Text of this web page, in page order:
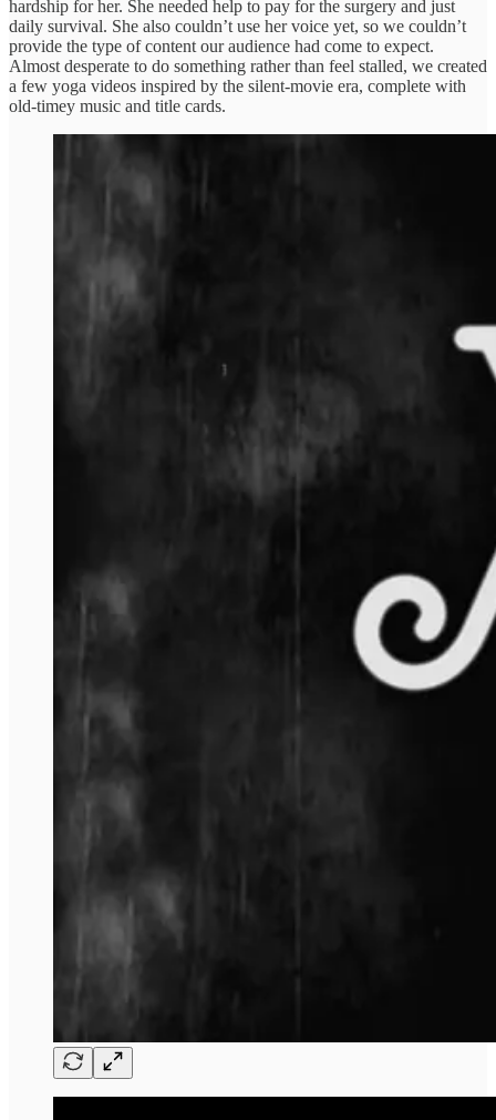
hardship for her. She needed help to pay for the surgery and just
daily survival. She also couldn’t use her voice yet, so we couldn’t
provide the type of content our audience had come to expect.
Almost desperate to do something rather than feel stalled, we created
a few yoga videos inspired by the silent-movie era, complete with
old-timey music and title cards.